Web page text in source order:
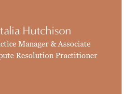
Hutchison
Manager & Associate
Resolution Practitioner